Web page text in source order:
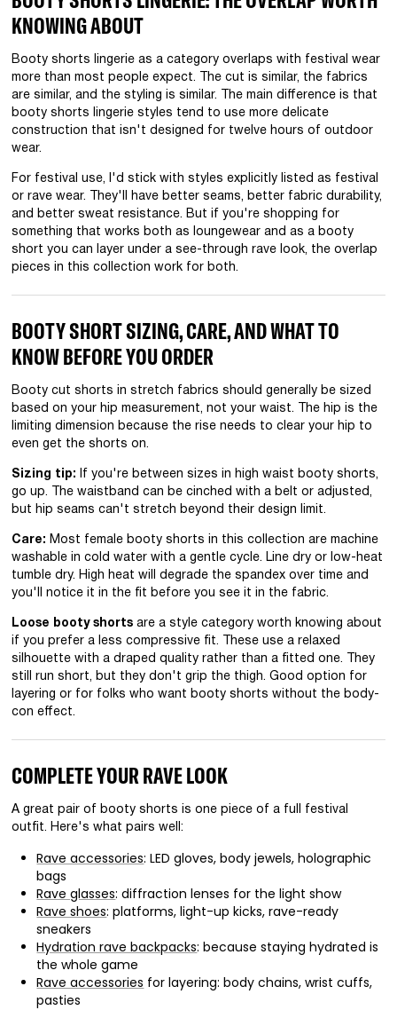
KNOWING ABOUT
Booty shorts lingerie as a category overlaps with festival wear
more than most people expect. The cut is similar, the fabrics
are similar, and the styling is similar. The main difference is that
booty shorts lingerie styles tend to use more delicate
construction that isn't designed for twelve hours of outdoor
wear.
For festival use, I'd stick with styles explicitly listed as festival
or rave wear. They'll have better seams, better fabric durability,
and better sweat resistance. But if you're shopping for
something that works both as loungewear and as a booty
short you can layer under a see-through rave look, the overlap
pieces in this collection work for both.
BOOTY SHORT SIZING, CARE, AND WHAT TO
KNOW BEFORE YOU ORDER
Booty cut shorts in stretch fabrics should generally be sized
based on your hip measurement, not your waist. The hip is the
limiting dimension because the rise needs to clear your hip to
even get the shorts on.
Sizing tip:
If you're between sizes in high waist booty shorts,
go up. The waistband can be cinched with a belt or adjusted,
but hip seams can't stretch beyond their design limit.
Care: Most female booty shorts in this collection are machine
washable in cold water with a gentle cycle. Line dry or low-heat
tumble dry. High heat will degrade the spandex over time and
you'll notice it in the fit before you see it in the fabric.
Loose booty shorts are a style category worth knowing about
if you prefer a less compressive fit. These use a relaxed
silhouette with a draped quality rather than a fitted one. They
still run short, but they don't grip the thigh. Good option for
layering or for folks who want booty shorts without the body-
con effect.
COMPLETE YOUR RAVE LOOK
A great pair of booty shorts is one piece of a full festival
outfit. Here's what pairs well:
Rave accessories: LED gloves, body jewels, holographic
bags
Rave glasses: diffraction lenses for the light show
Rave shoes: platforms, light-up kicks, rave-ready
sneakers
Hydration rave backpacks: because staying hydrated is
the whole game
Rave accessories for layering: body chains, wrist cuffs,
pasties